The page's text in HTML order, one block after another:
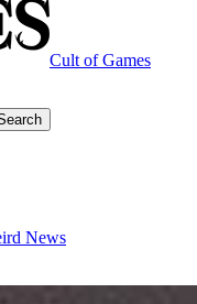
Cult of Games
News